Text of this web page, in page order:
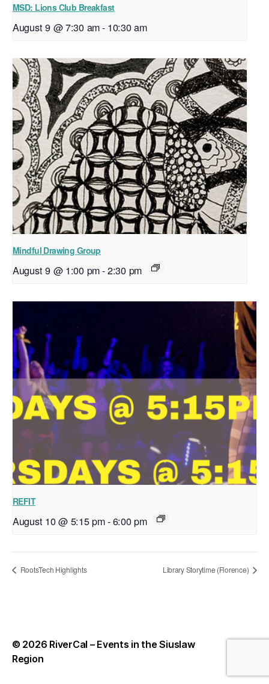
MSD: Lions Club Breakfast
August 9 @ 7:30 am- 10:30 am
Mindful Drawing Group
August 9 @ 1:00 pm-2:30 pm
REFIT
August 10 @ 5:15 pm-6:00 pm
RootsTech Highlights Library Storytime (Florence)
© 2026 RiverCal – Events in the Siuslaw
Region